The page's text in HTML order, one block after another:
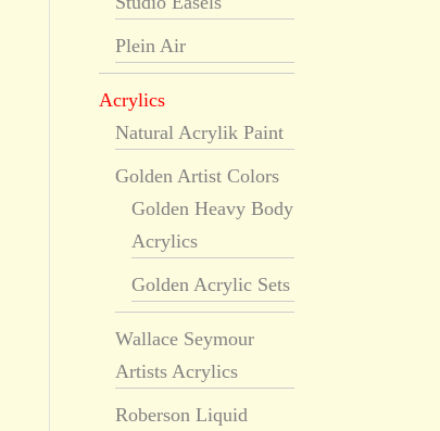
Plein Air
Acrylics
Natural Acrylik Paint
Golden Artist Colors
Golden Heavy Body
Acrylics
Golden Acrylic Sets
Wallace Seymour
Artists Acrylics
Roberson Liquid